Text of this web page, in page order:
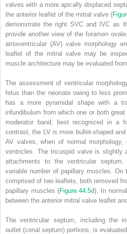
valves with a more apically displaced
the anterior leaflet of the mitral valve (
demonstrate the right SVC and IVC as
provide another view of the foramen
atrioventricular (AV) valve morphology
leaflet of the mitral valve may be
muscle architecture may be evaluated
The assessment of ventricular
fetus than the neonate owing to less
has a more pyramidal shape with a
infundibulum from which one or both
moderator band, best recognized in a
contrast, the LV is more bullet‐shaped
AV valves, when of normal
ventricles. The tricuspid valve is slightly
attachments to the ventricular
variable number of papillary muscles.
comprised of two leaflets, both removed
papillary muscles (Figure 44.5d). In
between the anterior mitral valve leaflet
The ventricular septum, including the
outlet (conal septum) portions, is